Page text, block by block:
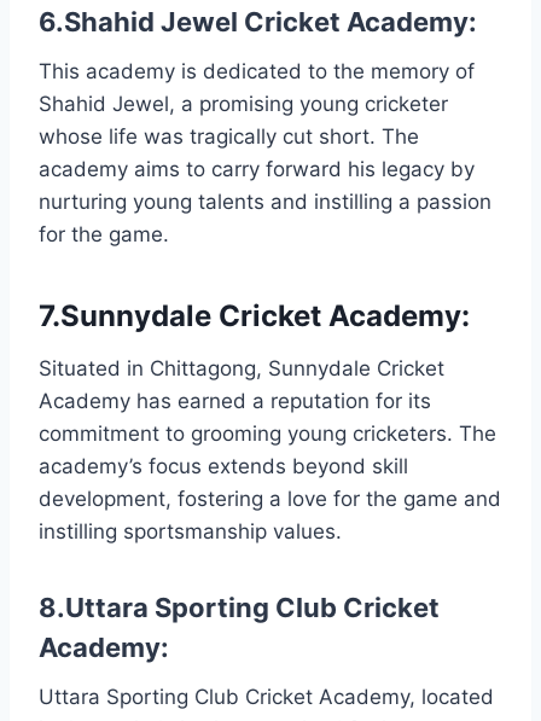
6.Shahid Jewel Cricket Academy:
This academy is dedicated to the memory of
Shahid Jewel, a promising young cricketer
whose life was tragically cut short. The
academy aims to carry forward his legacy by
nurturing young talents and instilling a passion
for the game.
7.Sunnydale Cricket Academy:
Situated in Chittagong, Sunnydale Cricket
Academy has earned a reputation for its
commitment to grooming young cricketers. The
academy’s focus extends beyond skill
development, fostering a love for the game and
instilling sportsmanship values.
8.Uttara Sporting Club Cricket
Academy:
Uttara Sporting Club Cricket Academy, located